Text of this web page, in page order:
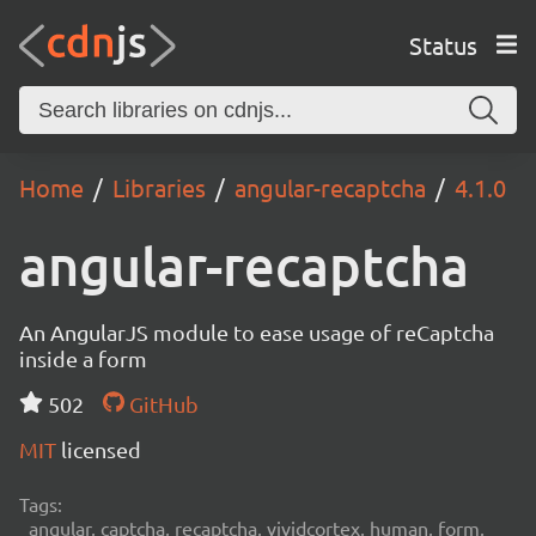
Status
Home Libraries angular-recaptcha 4.1.0
angular-recaptcha
An AngularJS module to ease usage of reCaptcha
inside a form
502
GitHub
MIT licensed
Tags:
angular, captcha, recaptcha, vividcortex, human, form,